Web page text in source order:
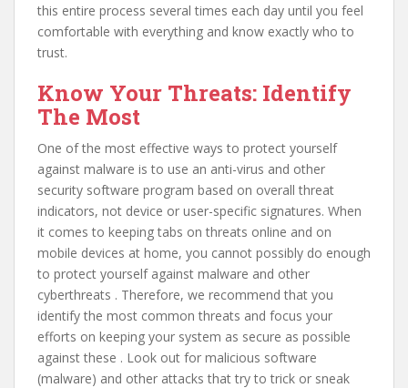
this entire process several times each day until you feel
comfortable with everything and know exactly who to
trust.
Know Your Threats: Identify
The Most
One of the most effective ways to protect yourself
against malware is to use an anti-virus and other
security software program based on overall threat
indicators, not device or user-specific signatures. When
it comes to keeping tabs on threats online and on
mobile devices at home, you cannot possibly do enough
to protect yourself against malware and other
cyberthreats . Therefore, we recommend that you
identify the most common threats and focus your
efforts on keeping your system as secure as possible
against these . Look out for malicious software
(malware) and other attacks that try to trick or sneak